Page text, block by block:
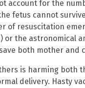
account for the
fetus cannot
of resuscitation
or the astronomical
both mother and
is harming both
delivery. Hasty